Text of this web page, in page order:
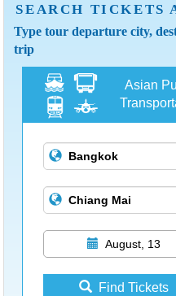
SEARCH TICKETS
Type tour departure city,
trip
Asian
August, 13
Find Tickets